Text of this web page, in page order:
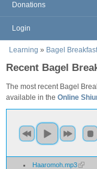
Donations
Login
You are here
Learning » Bagel
Recent Bagel
The most recent Bagel
available in the Online
Haaromoh.mp3